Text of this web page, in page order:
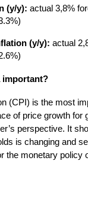
(y/y): actual 3,8%
(y/y): actual
important?
(CPI) is the most
of price growth for
perspective. It
is changing and
the monetary policy